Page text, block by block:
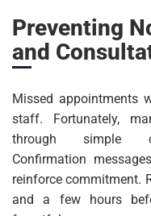
Preventing
and
Missed appointments
staff. Fortunately,
through simple
Confirmation
reinforce commitment.
and a few hours